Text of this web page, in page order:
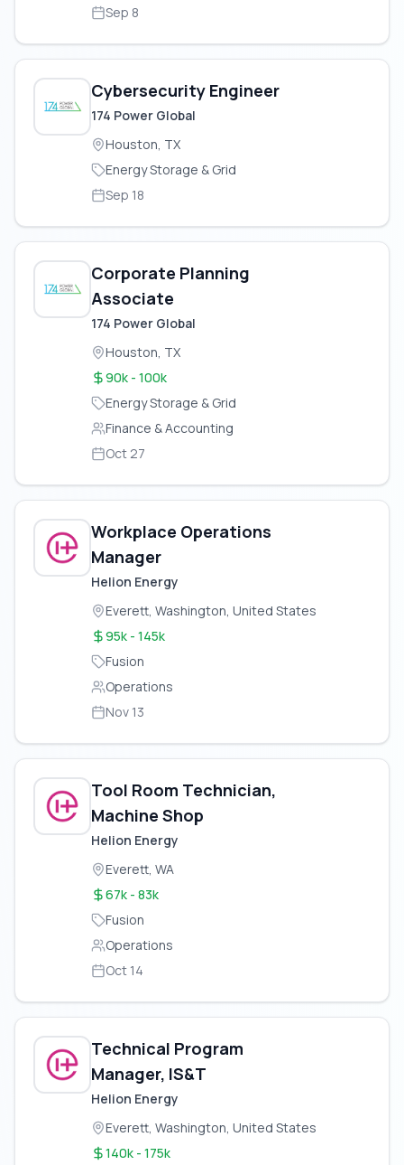
Sep 8
Cybersecurity Engineer
174 Power Global
Houston, TX
Energy Storage & Grid
Sep 18
Corporate Planning
Associate
174 Power Global
Houston, TX
90k - 100k
Energy Storage & Grid
Finance & Accounting
Oct 27
Workplace Operations
Manager
Helion Energy
Everett, Washington, United States
95k - 145k
Fusion
Operations
Nov 13
Tool Room Technician,
Machine Shop
Helion Energy
Everett, WA
67k - 83k
Fusion
Operations
Oct 14
Technical Program
Manager, IS&T
Helion Energy
Everett, Washington, United States
140k - 175k